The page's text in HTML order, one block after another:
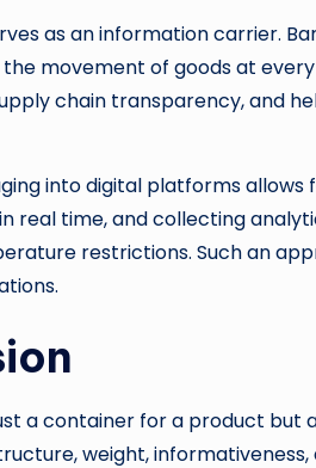
as an information carrier.
movement of goods at
chain transparency, and
into digital platforms
real time, and collecting
restrictions. Such an
a container for a product
weight,